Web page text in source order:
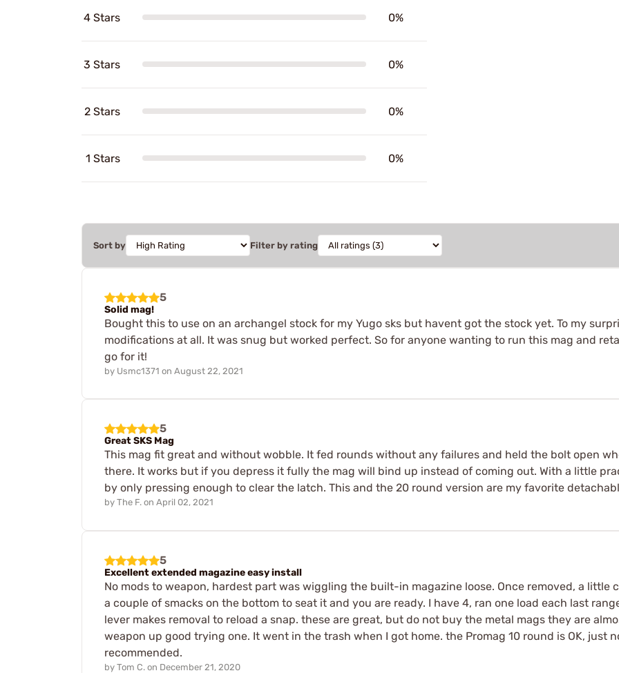
4 Stars 0%
3 Stars 0%
2 Stars 0%
1 Stars 0%
Sort by Filter by rating
5
Solid mag!
Bought this to use on an archangel stock for my Yugo sks but havent got the stock yet. To my
modifications at all. It was snug but worked perfect. So for anyone wanting to run this mag and
go for it!
by Usmc1371 on August 22, 2021
5
Great SKS Mag
This mag fit great and without wobble. It fed rounds without any failures and held the bolt open
there. It works but if you depress it fully the mag will bind up instead of coming out. With a little
by only pressing enough to clear the latch. This and the 20 round version are my favorite
by The F. on April 02, 2021
5
Excellent extended magazine easy install
No mods to weapon, hardest part was wiggling the built-in magazine loose. Once removed, a little
a couple of smacks on the bottom to seat it and you are ready. I have 4, ran one load each last
lever makes removal to reload a snap. these are great, but do not buy the metal mags they are
weapon up good trying one. It went in the trash when I got home. the Promag 10 round is OK, just
recommended.
by Tom C. on December 21, 2020